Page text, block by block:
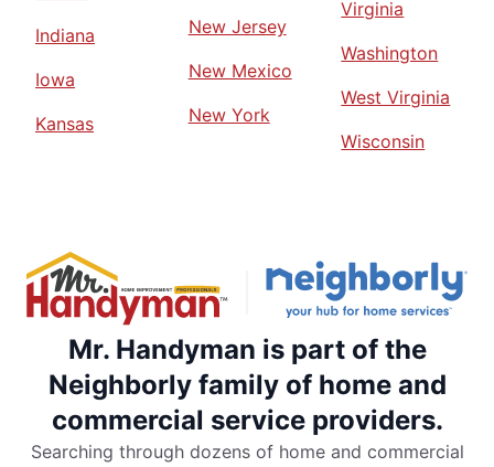
Indiana
Iowa
Kansas
New Jersey
New Mexico
New York
Virginia
Washington
West Virginia
Wisconsin
Mr. Handyman is part of the
Neighborly family of home and
commercial service providers.
Searching through dozens of home and commercial